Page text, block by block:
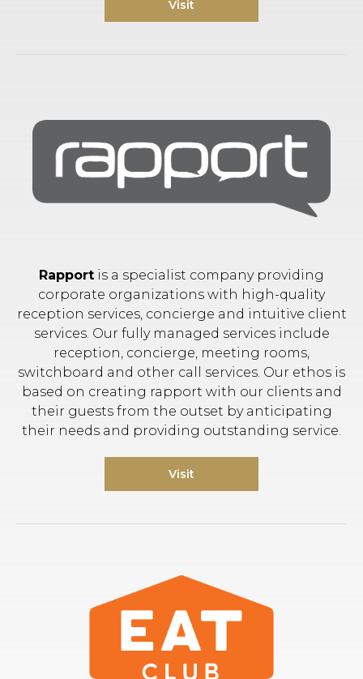
Visit
Rapport is a specialist company providing
corporate organizations with high-quality
reception services, concierge and intuitive client
services. Our fully managed services include
reception, concierge, meeting rooms,
switchboard and other call services. Our ethos is
based on creating rapport with our clients and
their guests from the outset by anticipating
their needs and providing outstanding service.
Visit